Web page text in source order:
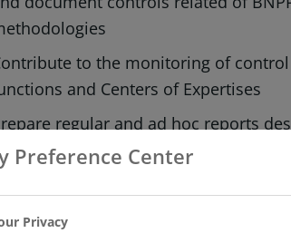
to the monitoring of
and Centers of Expertises
regular and ad hoc reports
teams
Active support of the preparation of
Preference Center
Privacy